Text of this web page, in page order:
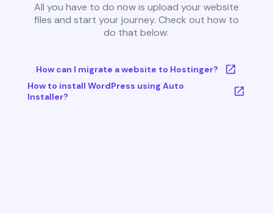
All you have to do now is upload your website
files and start your journey. Check out how to
do that below:
How can I migrate a website to Hostinger?
How to install WordPress using Auto
Installer?